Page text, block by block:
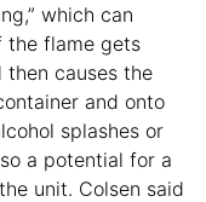
which can
the flame gets
then causes the
and onto
splashes or
a potential for a
unit. Colsen said